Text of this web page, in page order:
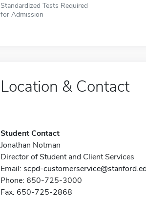
Standardized Tests Required
for Admission
Location & Contact
Student Contact
Jonathan Notman
Director of Student and Client Services
Email: scpd-
Phone: 650-725-3000
Fax: 650-725-2868